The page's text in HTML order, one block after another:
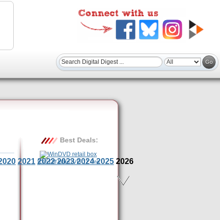
2021 2022 2023 2024 2025 2026
Best Deals:
$30 Off WinDVD 11 Pro